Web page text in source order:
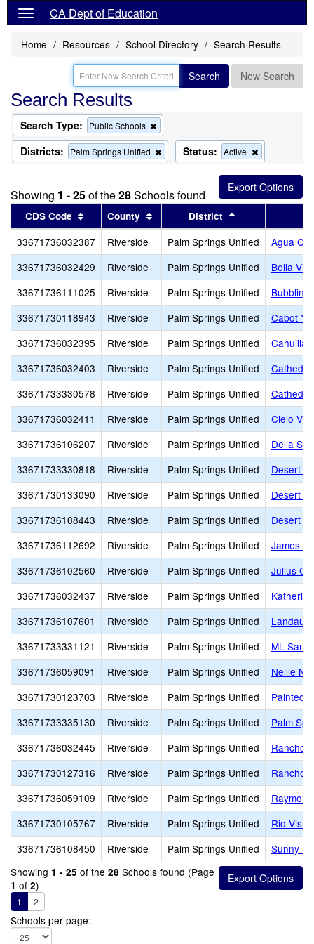
CA Dept of Education
Home Resources School Directory Search Results
Search New Search
Search Results
Search Type: Public Schools
this
criterion
from
Districts: Palm Springs Unified
Remove
this
the
Status: Active
this
criterion
from
the
Showing 1 - 25of the28Schools found
CDS Code Sort results by this header
County Sort results by this header
District
33671736032387 Riverside Palm Springs Unified
Agua
33671736032429
Riverside Palm Springs Unified
Bella
33671736111025
Riverside Palm Springs Unified
Bubbling
33671730118943
Riverside Palm Springs Unified
Cabot
33671736032395
Riverside Palm Springs Unified
Cahuilla
33671736032403
Riverside Palm Springs Unified
33671733330578
Riverside Palm Springs Unified
33671736032411
Riverside Palm Springs Unified
Cielo
33671736106207
Riverside Palm Springs Unified
Della S.
33671733330818
Riverside Palm Springs Unified
Desert
33671730133090
Riverside Palm Springs Unified
Desert
33671736108443
Riverside Palm Springs Unified
Desert
33671736112692
Riverside Palm Springs Unified
James
33671736102560
Riverside Palm Springs Unified
Julius
33671736032437
Riverside Palm Springs Unified
33671736107601
Riverside Palm Springs Unified
Landau
33671733331121
Riverside Palm Springs Unified
Mt. San
33671736059091
Riverside Palm Springs Unified
Nellie N.
33671730123703
Riverside Palm Springs Unified
Painted
33671733335130
Riverside Palm Springs Unified
Palm
33671736032445
Riverside Palm Springs Unified
Rancho
33671730127316
Riverside Palm Springs Unified
Rancho
33671736059109
Riverside Palm Springs Unified
33671730105767
Riverside Palm Springs Unified
Rio
33671736108450
Riverside Palm Springs Unified
Sunny
Showing 1 - 25 of the 28 Schools found (Page
1 of 2)
1 2
Schools per page: